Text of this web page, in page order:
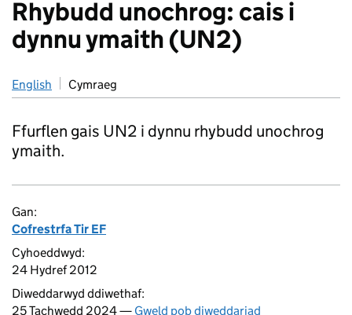
Rhybudd unochrog: cais i
dynnu ymaith (UN2)
English Cymraeg
Ffurflen gais UN2 i dynnu rhybudd unochrog
ymaith.
Gan:
Cofrestrfa Tir EF
Cyhoeddwyd:
24 Hydref 2012
Diweddarwyd ddiwethaf:
25 Tachwedd 2024 — Gweld pob diweddariad